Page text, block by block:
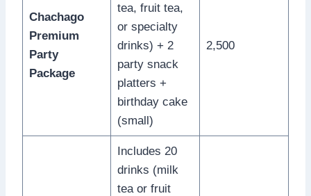
Chachago
Premium
Party
Package
tea, fruit tea,
or specialty
drinks) + 2
party snack
platters +
birthday cake
(small)
2,500
Includes 20
drinks (milk
tea or fruit